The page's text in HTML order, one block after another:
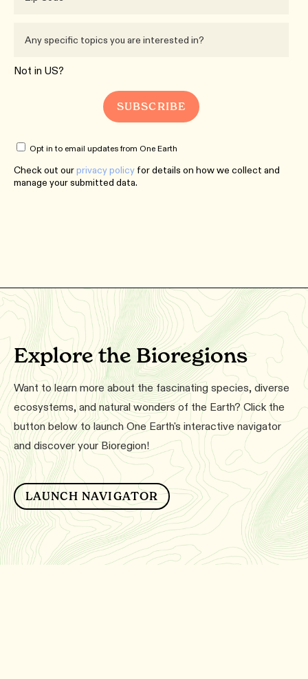
Not in US?
Opt in to email updates from One Earth
Check out ourprivacy policy for details on how we collect and
manage your submitted data.
Explore the Bioregions
Want to learn more about the fascinating species, diverse
ecosystems, and natural wonders of the Earth? Click the
button below to launch One Earth's interactive navigator
and discover your Bioregion!
LAUNCH NAVIGATOR